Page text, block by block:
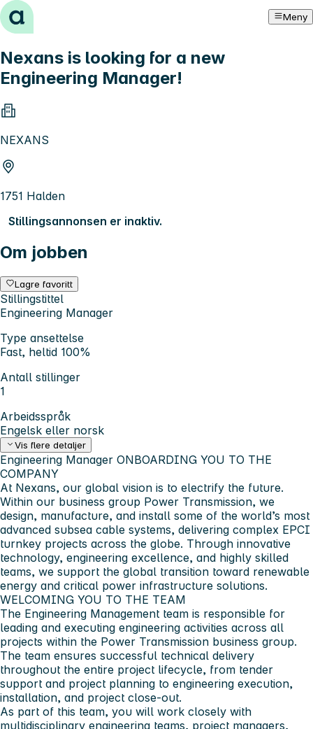
Hopp til innhold Meny
Nexans is looking for a new
Engineering Manager!
NEXANS
1751 Halden
Stillingsannonsen er inaktiv.
Om jobben
Lagre favoritt
Stillingstittel
Engineering Manager
Type ansettelse
Fast, heltid 100%
Antall stillinger
1
Arbeidsspråk
Engelsk eller norsk
Vis flere detaljer
Engineering Manager ONBOARDING YOU TO THE
COMPANY
At Nexans, our global vision is to electrify the future.
Within our business group Power Transmission, we
design, manufacture, and install some of the world’s most
advanced subsea cable systems, delivering complex EPCI
turnkey projects across the globe. Through innovative
technology, engineering excellence, and highly skilled
teams, we support the global transition toward renewable
energy and critical power infrastructure solutions.
WELCOMING YOU TO THE TEAM
The Engineering Management team is responsible for
leading and executing engineering activities across all
projects within the Power Transmission business group.
The team ensures successful technical delivery
throughout the entire project lifecycle, from tender
support and project planning to engineering execution,
installation, and project close-out.
As part of this team, you will work closely with
multidisciplinary engineering teams, project managers,